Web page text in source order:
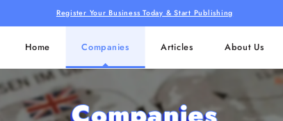
Register Your Business Today & Start Publishing
Home Companies Articles About Us